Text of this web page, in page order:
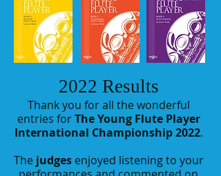
2022 Results
Thank you for all the wonderful
entries forThe Young Flute Player
International Championship 2022.
The judgesenjoyed listening to your